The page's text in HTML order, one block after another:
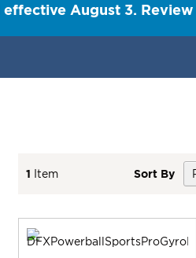
August 3.
1 Item Sort By